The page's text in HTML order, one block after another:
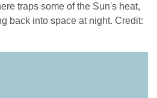
traps some of the Sun's heat,
back into space at night. Credit: